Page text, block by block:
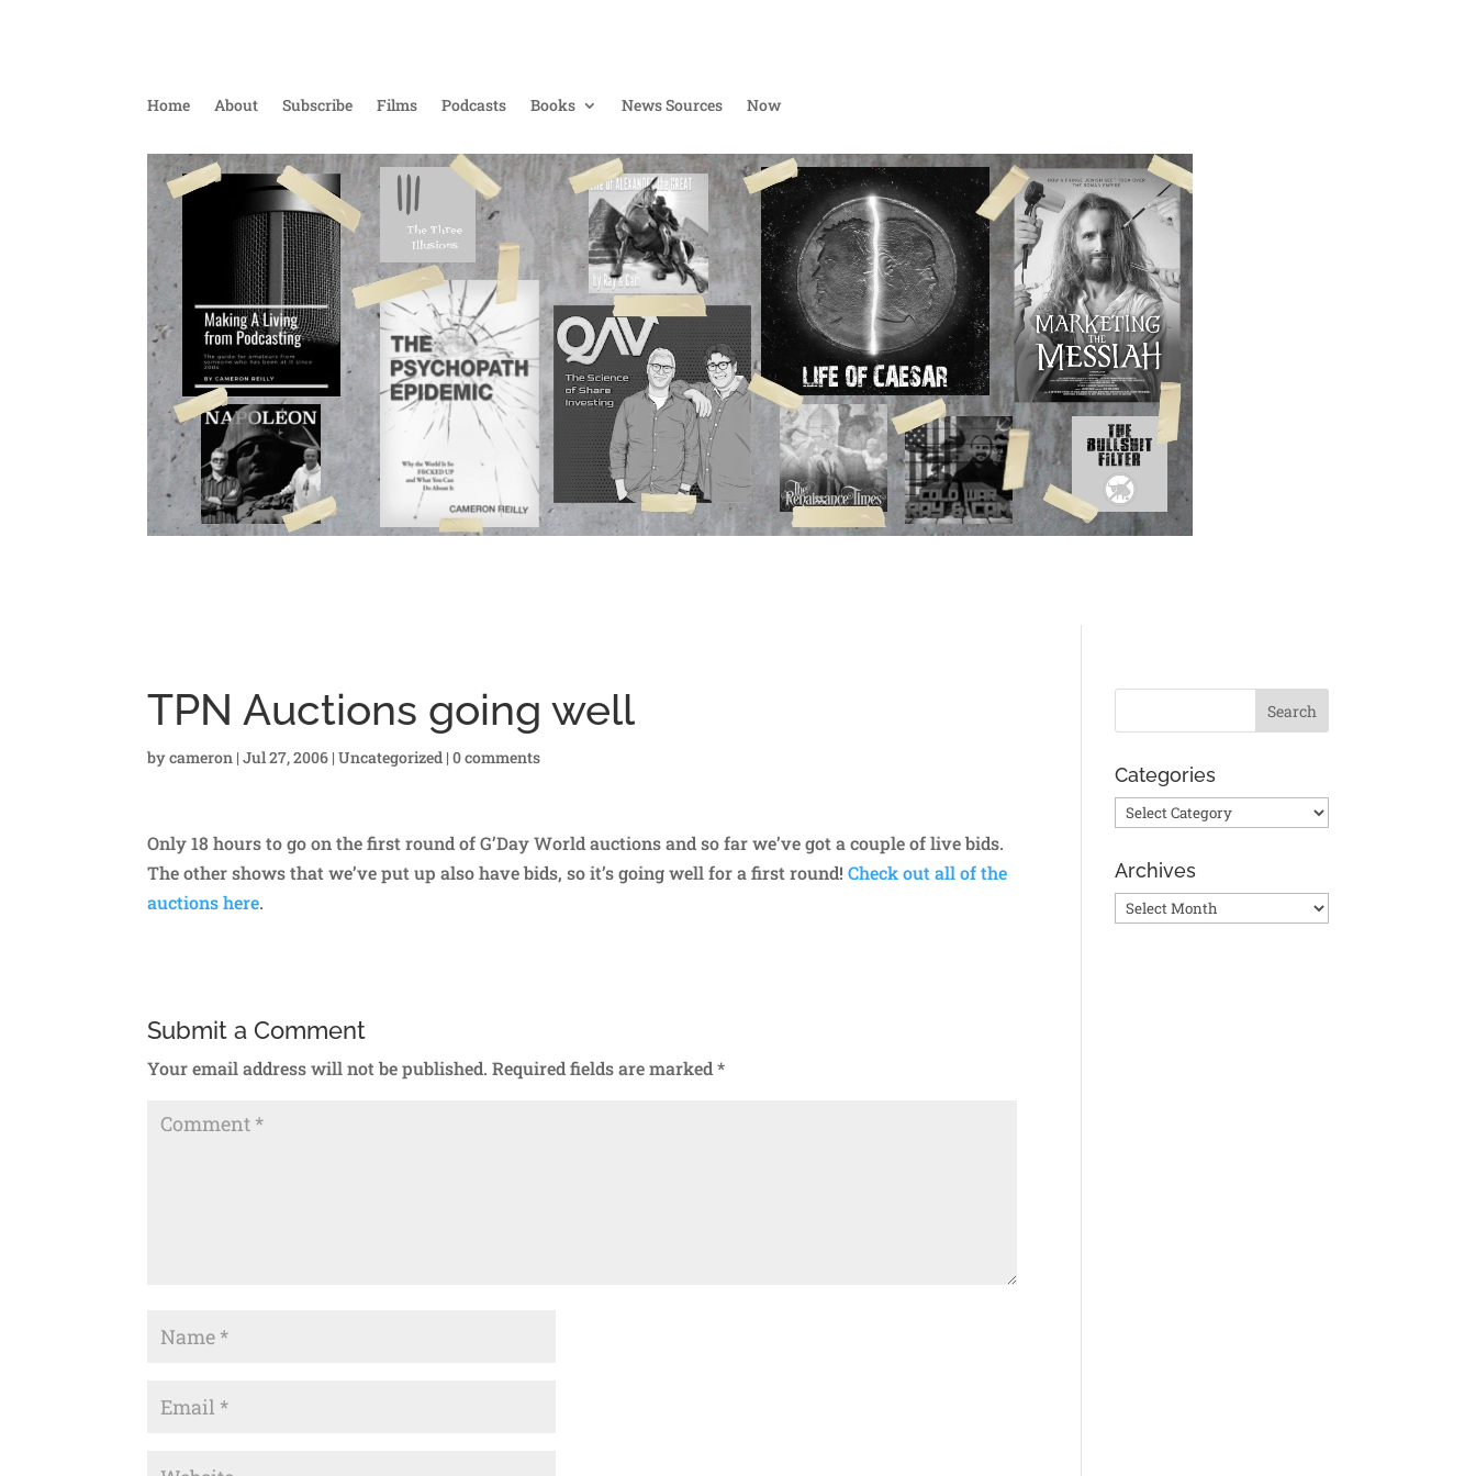
Home About Subscribe Films Podcasts Books News Sources Now
TPN Auctions going well
bycameron |Jul 27, 2006 |Uncategorized |0 comments
Only 18 hours to go on the first round of G’Day World auctions and so far we’ve got a couple of live bids.
The other shows that we’ve put up also have bids, so it’s going well for a first round!Check out all of the
auctions here.
Submit a Comment
Your email address will not be published. Required fields are marked*
Categories
Categories
Archives
Archives